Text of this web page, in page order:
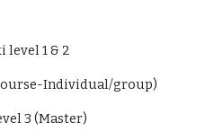
level 1 & 2
Individual/group)
3 (Master)